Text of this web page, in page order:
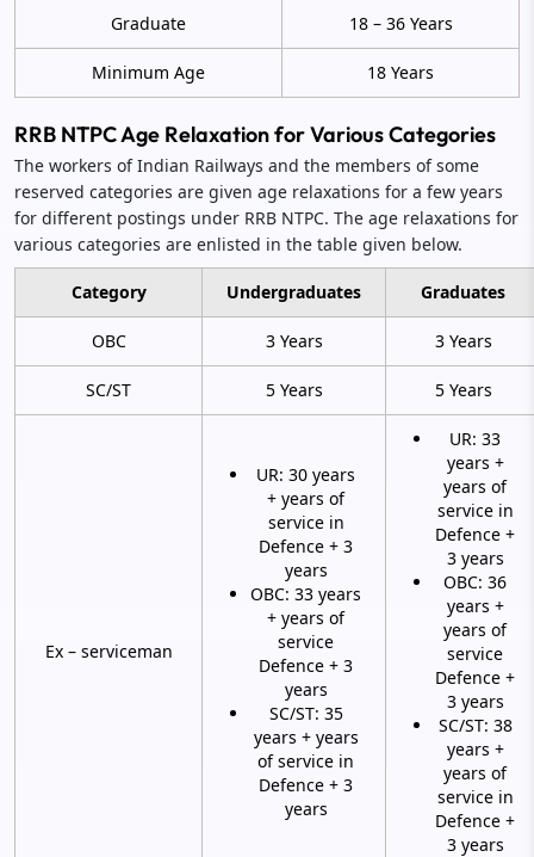
Graduate 18 – 36 Years
Minimum Age 18 Years
RRB NTPC Age Relaxation for Various Categories
The workers of Indian Railways and the members of some
reserved categories are given age relaxations for a few years
for different postings under RRB NTPC. The age relaxations for
various categories are enlisted in the table given below.
Category Undergraduates Graduates
OBC 3 Years 3 Years
SC/ST 5 Years 5 Years
Ex – serviceman
UR: 30 years
+ years of
service in
Defence + 3
years
OBC: 33 years
+ years of
service
Defence + 3
years
SC/ST: 35
years + years
of service in
Defence + 3
years
UR: 33
years +
years of
service in
Defence +
3 years
OBC: 36
years +
years of
service
Defence +
3 years
SC/ST: 38
years +
years of
service in
Defence +
3 years